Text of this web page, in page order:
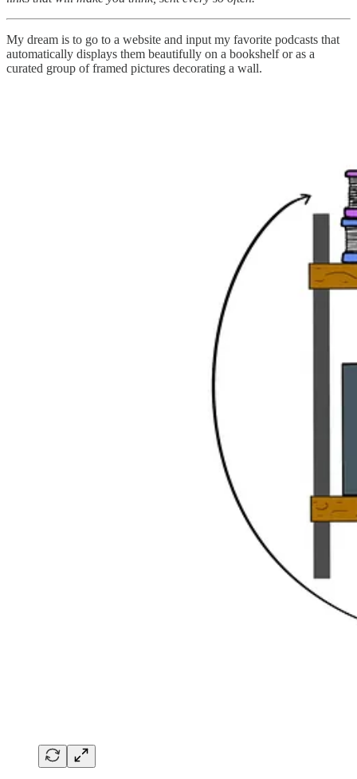
My dream is to go to a website and input my favorite podcasts that
automatically displays them beautifully on a bookshelf or as a
curated group of framed pictures decorating a wall.